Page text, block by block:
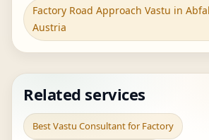
Factory Road Approach Vastu in
Austria
Related services
Best Vastu Consultant for Factory